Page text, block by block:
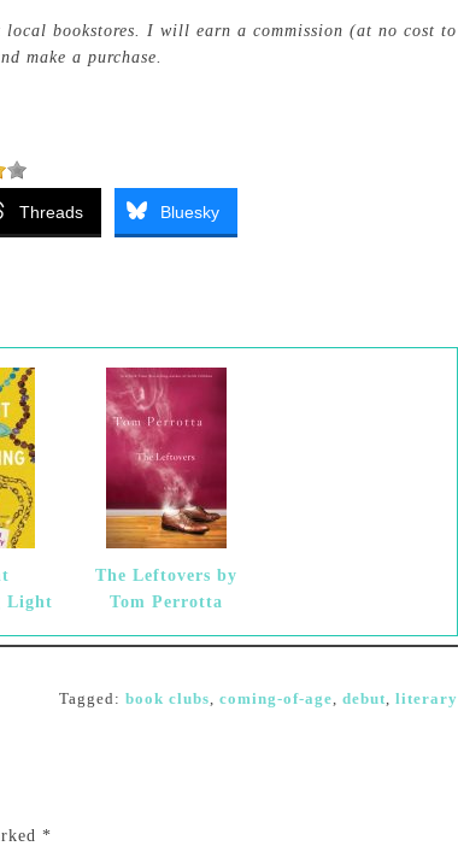
bookstores. I will earn a commission (at no cost to
make a purchase.
Threads Bluesky
Light
The Leftovers by
Tom Perrotta
Tagged: book clubs, coming-of-age, debut, literary
*